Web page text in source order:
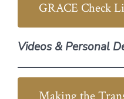
GRACE Check
Videos & Personal
Making the